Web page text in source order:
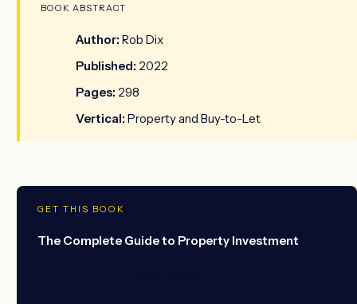
BOOK ABSTRACT
Author: Rob Dix
Published: 2022
Pages: 298
Vertical: Property and Buy-to-Let
GET THIS BOOK
The Complete Guide to Property Investment